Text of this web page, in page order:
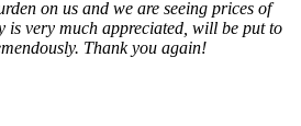
on us and we are seeing prices of
is very much appreciated, will be put to
Thank you again!